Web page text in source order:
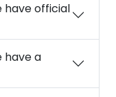
have official
have a